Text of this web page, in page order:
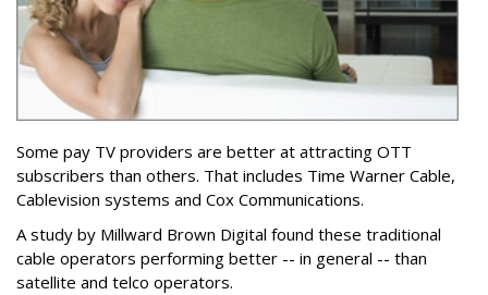
Some pay TV providers are better at attracting OTT
subscribers than others. That includes Time Warner Cable,
Cablevision systems and Cox Communications.
A study by Millward Brown Digital found these traditional
cable operators performing better -- in general -- than
satellite and telco operators.